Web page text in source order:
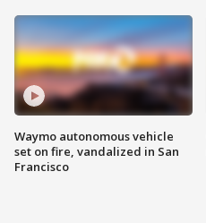
Waymo autonomous vehicle
set on fire, vandalized in San
Francisco